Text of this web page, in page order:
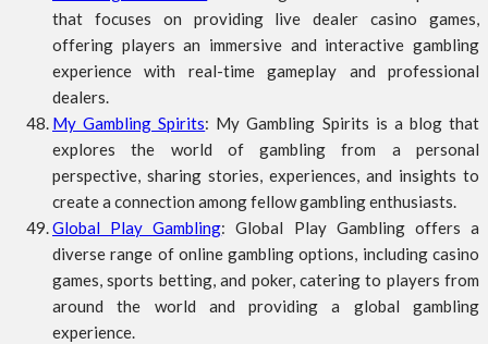
that focuses on providing live dealer casino games,
offering players an immersive and interactive gambling
experience with real-time gameplay and professional
dealers.
My Gambling Spirits: My Gambling Spirits is a blog that
explores the world of gambling from a personal
perspective, sharing stories, experiences, and insights to
create a connection among fellow gambling enthusiasts.
Global Play Gambling: Global Play Gambling offers a
diverse range of online gambling options, including casino
games, sports betting, and poker, catering to players from
around the world and providing a global gambling
experience.